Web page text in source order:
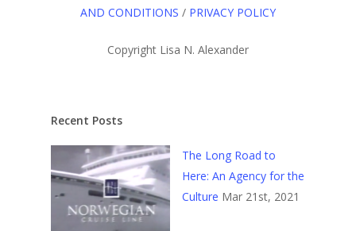
AND CONDITIONS / PRIVACY POLICY
Copyright Lisa N. Alexander
Recent Posts
The Long Road to
Here: An Agency for the
Culture Mar 21st, 2021